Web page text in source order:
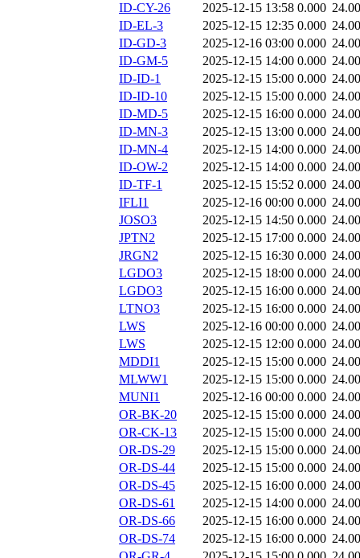
ID-CY-26
2025-12-15 13:58 0.000
ID-EL-3
2025-12-15 12:35 0.000
ID-GD-3
2025-12-16 03:00 0.000
ID-GM-5
2025-12-15 14:00 0.000
ID-ID-1
2025-12-15 15:00 0.000
ID-ID-10
2025-12-15 15:00 0.000
ID-MD-5
2025-12-15 16:00 0.000
ID-MN-3
2025-12-15 13:00 0.000
ID-MN-4
2025-12-15 14:00 0.000
ID-OW-2
2025-12-15 14:00 0.000
ID-TF-1
2025-12-15 15:52 0.000
IFLI1
2025-12-16 00:00 0.000
JOSO3
2025-12-15 14:50 0.000
JPTN2
2025-12-15 17:00 0.000
JRGN2
2025-12-15 16:30 0.000
LGDO3
2025-12-15 18:00 0.000
LGDO3
2025-12-15 16:00 0.000
LTNO3
2025-12-15 16:00 0.000
LWS
2025-12-16 00:00 0.000
LWS
2025-12-15 12:00 0.000
MDDI1
2025-12-15 15:00 0.000
MLWW1
2025-12-15 15:00 0.000
MUNI1
2025-12-16 00:00 0.000
OR-BK-20
2025-12-15 15:00 0.000
OR-CK-13
2025-12-15 15:00 0.000
OR-DS-29
2025-12-15 15:00 0.000
OR-DS-44
2025-12-15 15:00 0.000
OR-DS-45
2025-12-15 16:00 0.000
OR-DS-61
2025-12-15 14:00 0.000
OR-DS-66
2025-12-15 16:00 0.000
OR-DS-74
2025-12-15 16:00 0.000